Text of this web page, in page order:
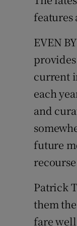
features
EVEN
current
each
and
future
Patrick
them
fare